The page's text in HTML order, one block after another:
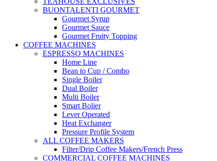
BUONTALENTI GOURMET
Gourmet Syrup
Gourmet Sauce
Gourmet Fruity Topping
COFFEE MACHINES
ESPRESSO MACHINES
Home Line
Bean to Cup / Combo
Single Boiler
Dual Boiler
Multi Boiler
Smart Bolier
Lever Operated
Heat Exchanger
Pressure Profile System
ALL COFFEE MAKERS
Filter/Drip Coffee Makers/French Press
COMMERCIAL COFFEE MACHINES